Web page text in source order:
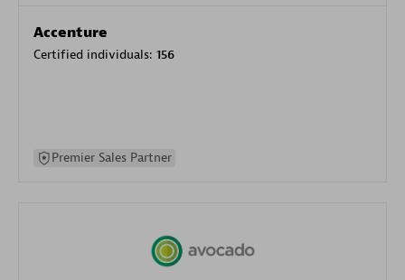
Accenture
Certified individuals: 156
Premier Sales Partner